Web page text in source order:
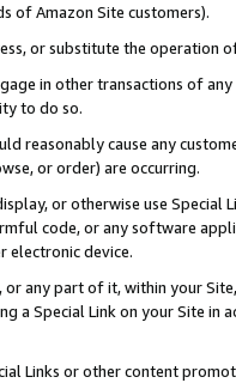
of Amazon Site customers).
or substitute the operation
in other transactions of
to do so.
reasonably cause any
or order) are occurring.
or otherwise use
code, or any software
electronic device.
or any part of it, within your
a Special Link on your Site
Links or other content